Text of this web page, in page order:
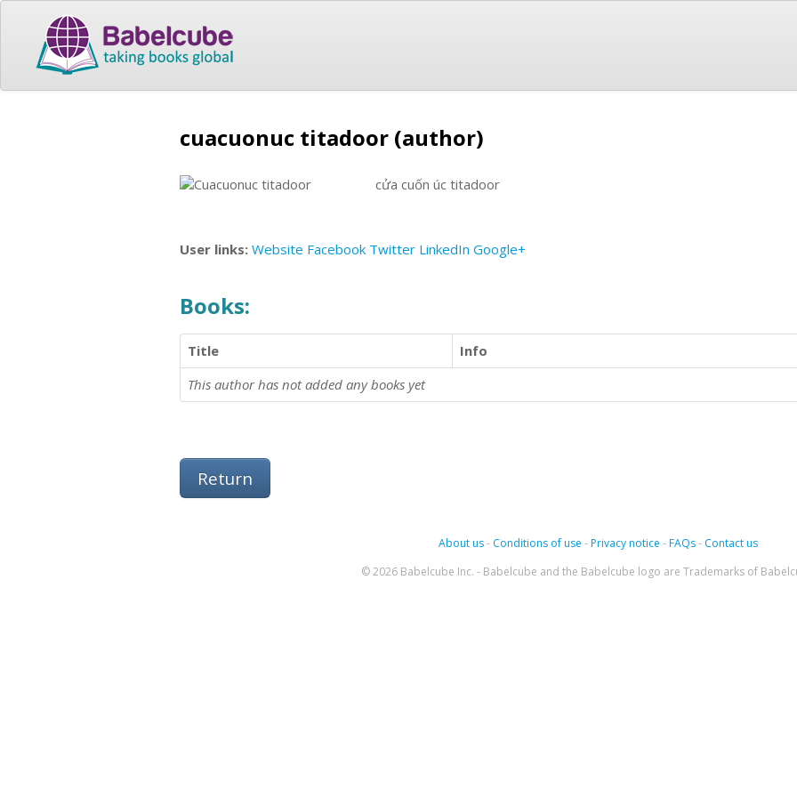
cuacuonuc titadoor (author)
cửa cuốn úc titadoor
User links: Website Facebook Twitter LinkedIn Google+
Books:
Title
Info
This author has not added any books yet
Return
About us- Conditions of use -Privacy notice -FAQs- Contact us
© 2026 Babelcube Inc. - Babelcube and the Babelcube logo are Trademarks of